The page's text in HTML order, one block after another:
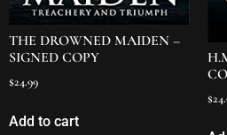
THE DROWNED MAIDEN –
SIGNED COPY
$24.99
Add to cart
$